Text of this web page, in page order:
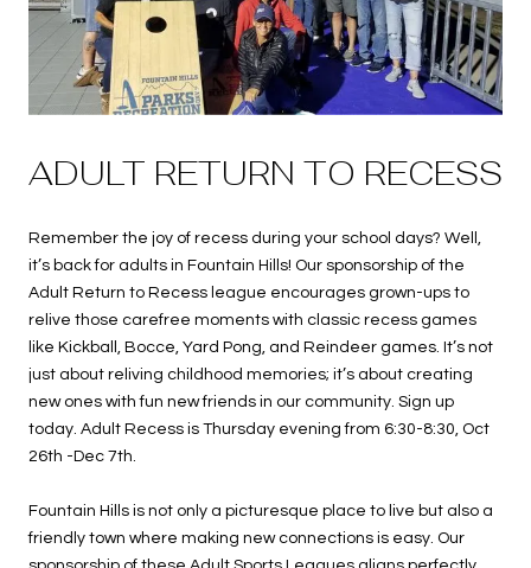
ADULT RETURN TO RECESS
Remember the joy of recess during your school days? Well,
it’s back for adults in Fountain Hills! Our sponsorship of the
Adult Return to Recess league encourages grown-ups to
relive those carefree moments with classic recess games
like Kickball, Bocce, Yard Pong, and Reindeer games. It’s not
just about reliving childhood memories; it’s about creating
new ones with fun new friends in our community. Sign up
today. Adult Recess is Thursday evening from 6:30-8:30, Oct
26th -Dec 7th.
Fountain Hills is not only a picturesque place to live but also a
friendly town where making new connections is easy. Our